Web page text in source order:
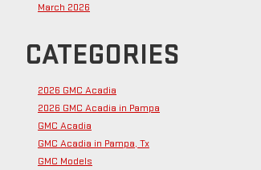
March 2026
CATEGORIES
2026 GMC Acadia
2026 GMC Acadia in Pampa
GMC Acadia
GMC Acadia in Pampa, Tx
GMC Models